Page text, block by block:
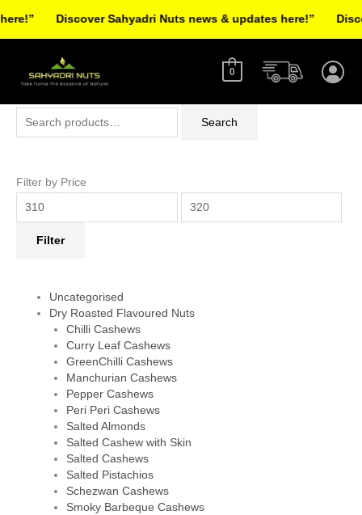
0
for:
Search
Filter by Price
price
Filter
Uncategorised
Dry Roasted Flavoured Nuts
Chilli Cashews
Curry Leaf Cashews
GreenChilli Cashews
Manchurian Cashews
Pepper Cashews
Peri Peri Cashews
Salted Almonds
Salted Cashew with Skin
Salted Cashews
Salted Pistachios
Schezwan Cashews
Smoky Barbeque Cashews
Discover Sahyadri Nuts news & updates here!”